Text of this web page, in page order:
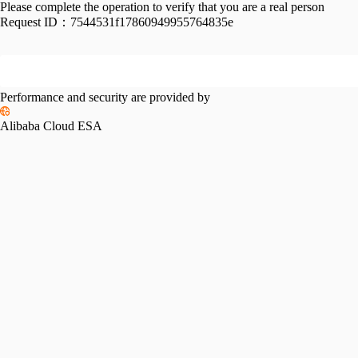
Please complete the operation to verify that you are a real person
Request ID： 7544531f17860949955764835e
Performance and security are provided by
Alibaba Cloud ESA